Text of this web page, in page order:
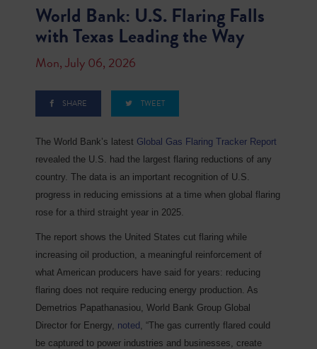
World Bank: U.S. Flaring Falls
with Texas Leading the Way
Mon, July 06, 2026
SHARE TWEET
The World Bank’s latest Global Gas Flaring Tracker Report
revealed the U.S. had the largest flaring reductions of any
country. The data is an important recognition of U.S.
progress in reducing emissions at a time when global flaring
rose for a third straight year in 2025.
The report shows the United States cut flaring while
increasing oil production, a meaningful reinforcement of
what American producers have said for years: reducing
flaring does not require reducing energy production. As
Demetrios Papathanasiou, World Bank Group Global
Director for Energy, noted
, “The gas currently flared could
be captured to power industries and businesses, create